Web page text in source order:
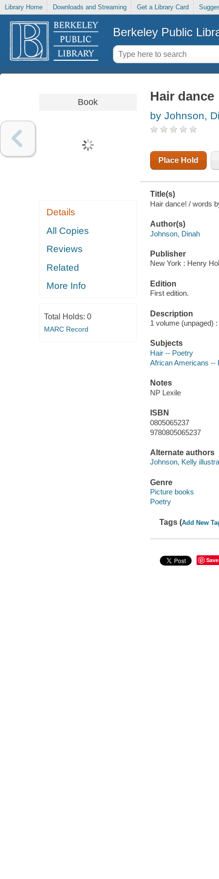
Library Home Downloads and Streaming Get a Library Card
Berkeley Public
Book
Details
All Copies
Reviews
Related
More Info
Total Holds: 0
MARC Record
Hair dance
by Johnson,
Place Hold
Title(s)
Hair dance! / words
Author(s)
Johnson, Dinah
Publisher
New York : Henry
Edition
First edition.
Description
1 volume (unpaged)
Subjects
Hair -- Poetry
African Americans --
Notes
NP Lexile
ISBN
0805065237
9780805065237
Alternate authors
Johnson, Kelly
Genre
Picture books
Poetry
Tags (Add New
Save